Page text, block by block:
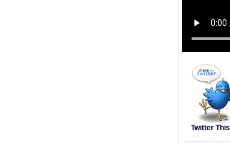
Twitter This